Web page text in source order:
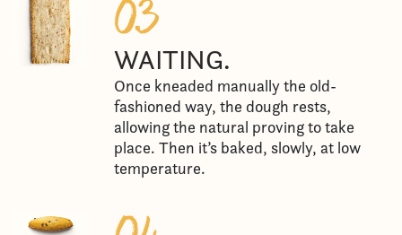
WAITING.
Once kneaded manually the old-
fashioned way, the dough rests,
allowing the natural proving to take
place. Then it’s baked, slowly, at low
temperature.